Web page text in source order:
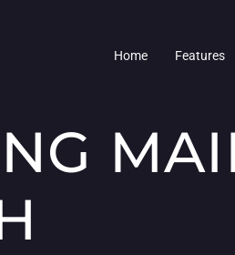
Home Features